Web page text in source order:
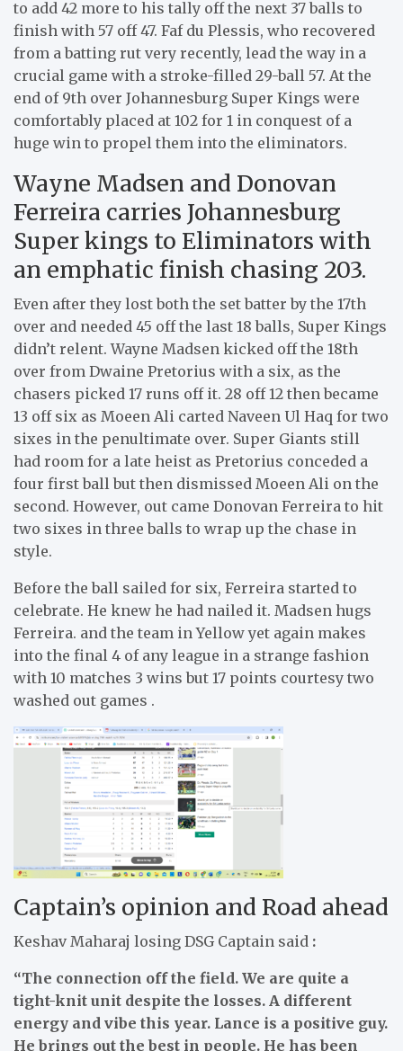
to add 42 more to his tally off the next 37 balls to
finish with 57 off 47. Faf du Plessis, who recovered
from a batting rut very recently, lead the way in a
crucial game with a stroke-filled 29-ball 57. At the
end of 9th over Johannesburg Super Kings were
comfortably placed at 102 for 1 in conquest of a
huge win to propel them into the eliminators.
Wayne Madsen and Donovan
Ferreira carries Johannesburg
Super kings to Eliminators with
an emphatic finish chasing 203.
Even after they lost both the set batter by the 17th
over and needed 45 off the last 18 balls, Super Kings
didn’t relent. Wayne Madsen kicked off the 18th
over from Dwaine Pretorius with a six, as the
chasers picked 17 runs off it. 28 off 12 then became
13 off six as Moeen Ali carted Naveen Ul Haq for two
sixes in the penultimate over. Super Giants still
had room for a late heist as Pretorius conceded a
four first ball but then dismissed Moeen Ali on the
second. However, out came Donovan Ferreira to hit
two sixes in three balls to wrap up the chase in
style.
Before the ball sailed for six, Ferreira started to
celebrate. He knew he had nailed it. Madsen hugs
Ferreira. and the team in Yellow yet again makes
into the final 4 of any league in a strange fashion
with 10 matches 3 wins but 17 points courtesy two
washed out games .
Captain’s opinion and Road ahead
Keshav Maharaj losing DSG Captain said :
“The connection off the field. We are quite a
tight-knit unit despite the losses. A different
energy and vibe this year. Lance is a positive guy.
He brings out the best in people. He has been